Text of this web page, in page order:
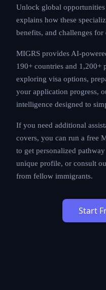
Unlock global
explains how these
benefits, and challenges for
MIGRS provides AI-
190+ countries and 1,200+
exploring visa options,
your application progress,
intelligence designed to
If you need additional
covers, you can run a free
to get personalized
unique profile, or consult
from fellow immigrants.
Start